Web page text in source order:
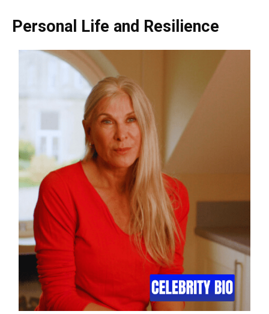
Personal Life and Resilience